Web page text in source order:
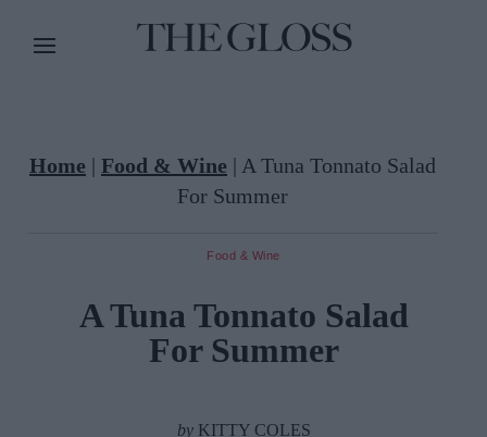
Home | Food & Wine | A Tuna Tonnato Salad
For Summer
Food & Wine
A Tuna Tonnato Salad
For Summer
by KITTY COLES